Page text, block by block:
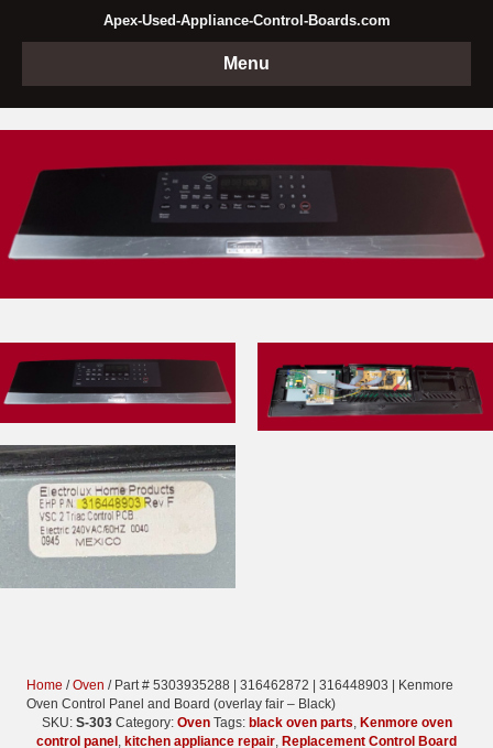
Apex-Used-Appliance-Control-Boards.com
Menu
Home /Oven / Part # 5303935288 | 316462872 | 316448903 | Kenmore
Oven Control Panel and Board (overlay fair – Black)
SKU: S-303 Category: Oven Tags: black oven parts, Kenmore oven
control panel , kitchen appliance repair, Replacement Control Board